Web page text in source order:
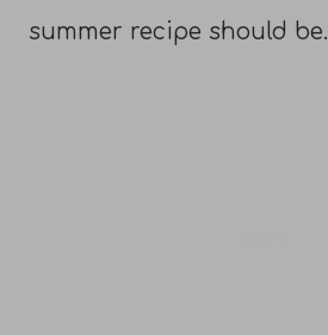
summer recipe should be.